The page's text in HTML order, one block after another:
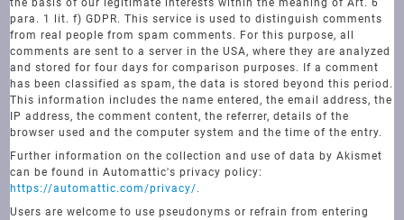
para. 1 lit. f) GDPR. This service is used to distinguish comments
from real people from spam comments. For this purpose, all
comments are sent to a server in the USA, where they are analyzed
and stored for four days for comparison purposes. If a comment
has been classified as spam, the data is stored beyond this period.
This information includes the name entered, the email address, the
IP address, the comment content, the referrer, details of the
browser used and the computer system and the time of the entry.
Further information on the collection and use of data by Akismet
can be found in Automattic's privacy policy:
https://automattic.com/privacy/.
Users are welcome to use pseudonyms or refrain from entering